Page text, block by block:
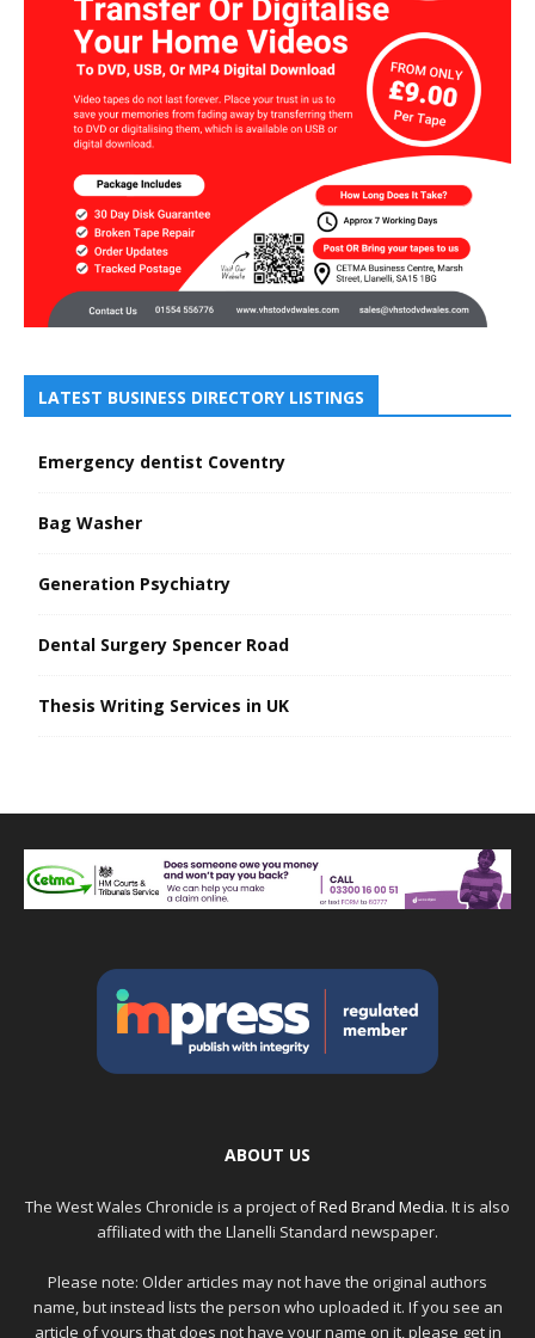
LATEST BUSINESS DIRECTORY LISTINGS
Emergency dentist Coventry
Bag Washer
Generation Psychiatry
Dental Surgery Spencer Road
Thesis Writing Services in UK
ABOUT US
The West Wales Chronicle is a project ofRed Brand Media. It is also
affiliated with the Llanelli Standard newspaper.
Please note: Older articles may not have the original authors
name, but instead lists the person who uploaded it. If you see an
article of yours that does not have your name on it, please get in